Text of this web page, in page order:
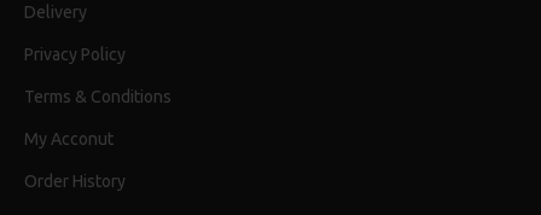
Delivery
Privacy Policy
Terms & Conditions
My Acconut
Order History